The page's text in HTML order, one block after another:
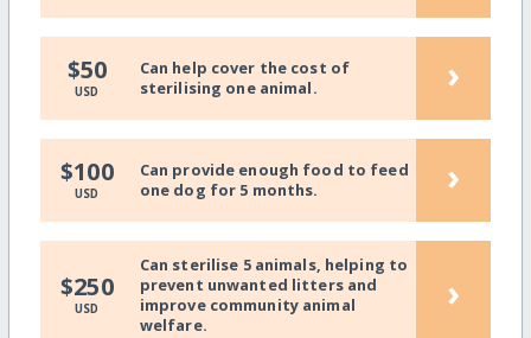
$50
USD
Can help cover the cost of
sterilising one animal.
›
$100
USD
Can provide enough food to feed
one dog for 5 months.
›
$250
USD
Can sterilise 5 animals, helping to
prevent unwanted litters and
improve community animal
welfare.
›